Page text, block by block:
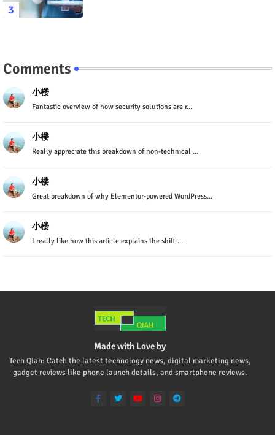
Comments
小楼
Fantastic overview of how security solutions are r...
小楼
Really appreciate this breakdown of non-technical ...
小楼
Great breakdown of why Elementor-powered WordPress...
小楼
I really like how this article explains the shift ...
Made with Love by
Tech Qiah: Catch the latest technology news, digital marketing news,
gadget reviews like phone launch details, and smartphone reviews.